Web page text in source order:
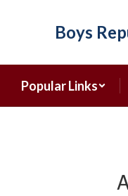
Boys
Popular Links